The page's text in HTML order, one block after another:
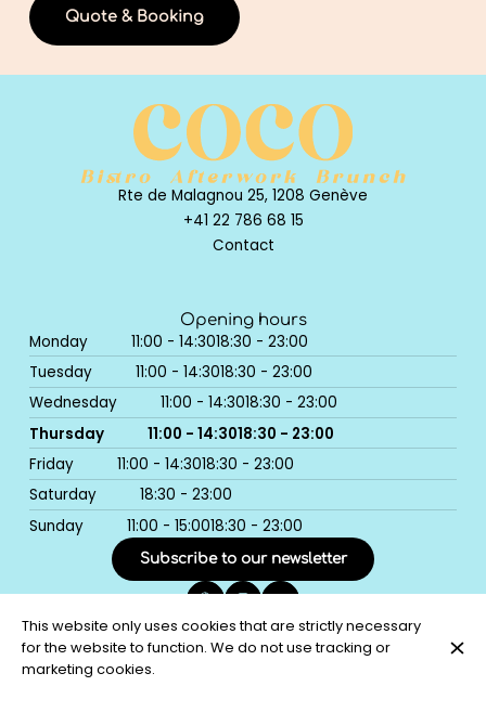
Quote & Booking
Rte de Malagnou 25, 1208 Genève
+41 22 786 68 15
Contact
Opening hours
Monday 11:00 - 14:3018:30 - 23:00
Tuesday
11:00 - 14:3018:30 - 23:00
Wednesday
11:00 - 14:3018:30 - 23:00
Thursday
11:00 - 14:3018:30 - 23:00
Friday
11:00 - 14:3018:30 - 23:00
Saturday
18:30 - 23:00
Sunday
11:00 - 15:0018:30 - 23:00
Subscribe to our newsletter
This website only uses cookies that are strictly necessary
for the website to function. We do not use tracking or
marketing cookies.